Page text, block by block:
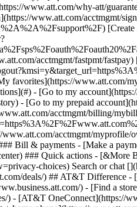
Search or chat
deals/) ## AT&T Difference
) - [Find a
) - [AT&T OneConnect](https://